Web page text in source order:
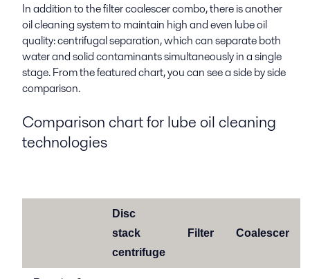
In addition to the filter coalescer combo, there is another
oil cleaning system to maintain high and even lube oil
quality: centrifugal separation, which can separate both
water and solid contaminants simultaneously in a single
stage. From the featured chart, you can see a side by side
comparison.
Comparison chart for lube oil cleaning
technologies
Disc
stack
centrifuge
Filter Coalescer